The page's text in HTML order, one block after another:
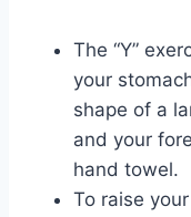
The “Y”
your
shape of a
and your
hand towel.
To raise